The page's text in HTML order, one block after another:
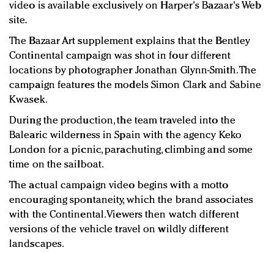
video is available exclusively on Harper's Bazaar's Web
site.
The Bazaar Art supplement explains that the Bentley
Continental campaign was shot in four different
locations by photographer Jonathan Glynn-Smith. The
campaign features the models Simon Clark and Sabine
Kwasek.
During the production, the team traveled into the
Balearic wilderness in Spain with the agency Keko
London for a picnic, parachuting, climbing and some
time on the sailboat.
The actual campaign video begins with a motto
encouraging spontaneity, which the brand associates
with the Continental. Viewers then watch different
versions of the vehicle travel on wildly different
landscapes.